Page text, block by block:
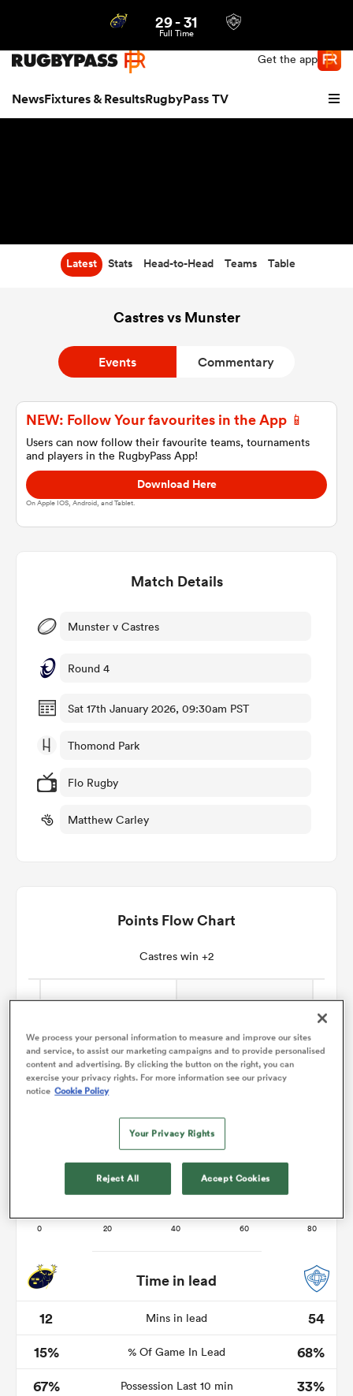
Get the app
NewsFixtures & ResultsRugbyPass TV
Women
29-31
Full Time
Latest Stats Head-to-Head Teams Table
Castres vs Munster
Events Commentary
NEW: Follow Your favourites in the App 📱
Users can now follow their favourite teams, tournaments
and players in the RugbyPass App!
Download Here
On Apple IOS, Android, and Tablet.
Match Details
Munster v Castres
Round 4
Sat 17th January 2026, 09:30am PST
Thomond Park
Flo Rugby
Matthew Carley
Points Flow Chart
Castres win +2
Time in lead
12
Mins in lead
54
15%
% Of Game In Lead
68%
67%
Possession Last 10 min
33%
We process your personal information to measure and improve our sites
and service, to assist our marketing campaigns and to provide personalised
content and advertising. By clicking the button on the right, you can
exercise your privacy rights. For more information see our privacy
notice Cookie Policy
Your Privacy Rights
Reject All Accept Cookies